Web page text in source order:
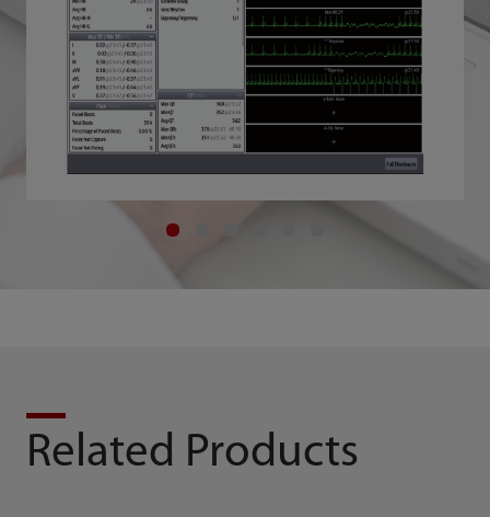
Related Products